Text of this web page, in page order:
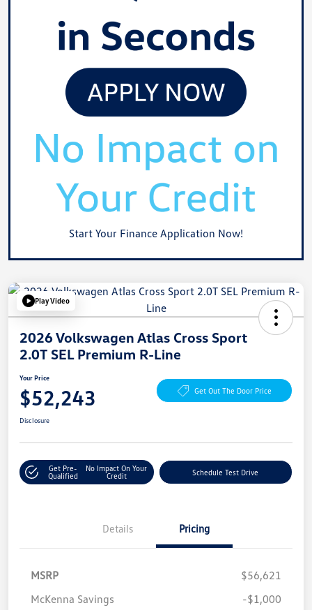
Start Your Finance Application Now!
Play Video
2026 Volkswagen Atlas Cross Sport
2.0T SEL Premium R-Line
Your Price
$52,243 Get Out The Door Price
Disclosure
Get Pre-
Qualified
No Impact On Your
Credit
Schedule Test Drive
Details Pricing
MSRP
$56,621
McKenna Savings
-$1,000